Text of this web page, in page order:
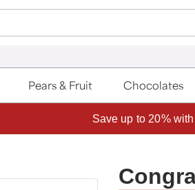
Pears & Fruit Chocolates
Save up to 20%